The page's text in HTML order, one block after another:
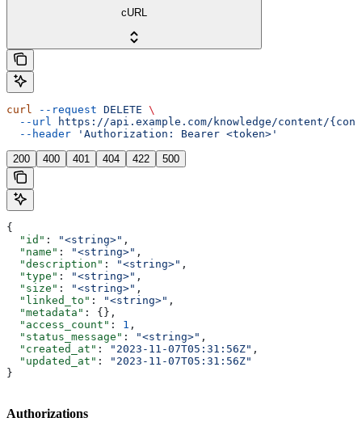
cURL
curl --request DELETE \
  --url
https://api.example.com/knowledge/content/
  --header
'Authorization: Bearer <token>'
200 400 401 404 422 500
{
  "id"
: "<string>" ,
  "name"
: "<string>" ,
  "description"
: "<string>" ,
  "type"
: "<string>" ,
  "size"
: "<string>" ,
  "linked_to"
: "<string>" ,
  "metadata"
: {},
  "access_count"
: 1 ,
  "status_message"
: "<string>" ,
  "created_at"
: "2023-11-07T05:31:56Z" ,
  "updated_at"
:
"2023-11-07T05:31:56Z"
}
Authorizations